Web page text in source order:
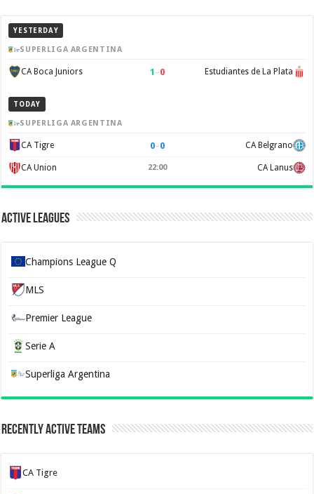
YESTERDAY
SUPERLIGA ARGENTINA
CA Boca Juniors 1 –0 Estudiantes de La Plata
TODAY
SUPERLIGA ARGENTINA
CA Tigre 0–0 CA Belgrano
CA Union 22:00 CA Lanus
Active Leagues
Champions League Q
MLS
Premier League
Serie A
Superliga Argentina
Recently Active Teams
CA Tigre